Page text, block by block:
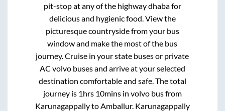
pit-stop at any of the highway dhaba for
delicious and hygienic food. View the
picturesque countryside from your bus
window and make the most of the bus
journey. Cruise in your state buses or private
AC volvo buses and arrive at your selected
destination comfortable and safe. The total
journey is 1hrs 10minsin volvo bus from
Karunagappallyto Amballur. Karunagappally